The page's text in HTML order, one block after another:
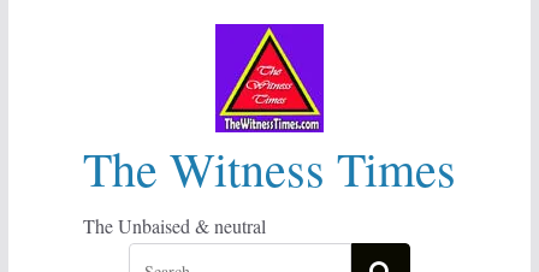
The Witness Times
The Unbaised & neutral